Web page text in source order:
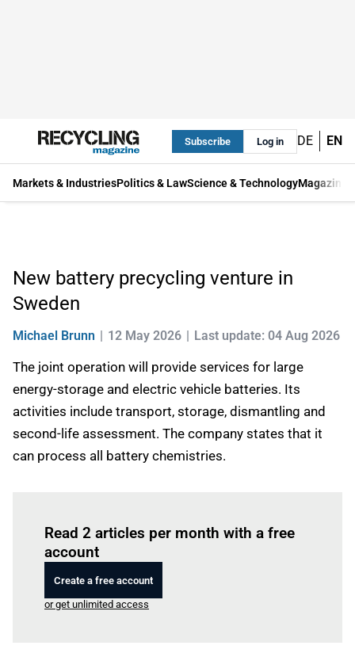
Subscribe Log in DE EN
Markets & IndustriesPolitics & LawScience & TechnologyMagazine
New battery precycling venture in
Sweden
Michael Brunn 12 May 2026 Last update: 04 Aug 2026
The joint operation will provide services for large
energy-storage and electric vehicle batteries. Its
activities include transport, storage, dismantling and
second-life assessment. The company states that it
can process all battery chemistries.
Read 2 articles per month with a free
account
Create a free account
or get unlimited access